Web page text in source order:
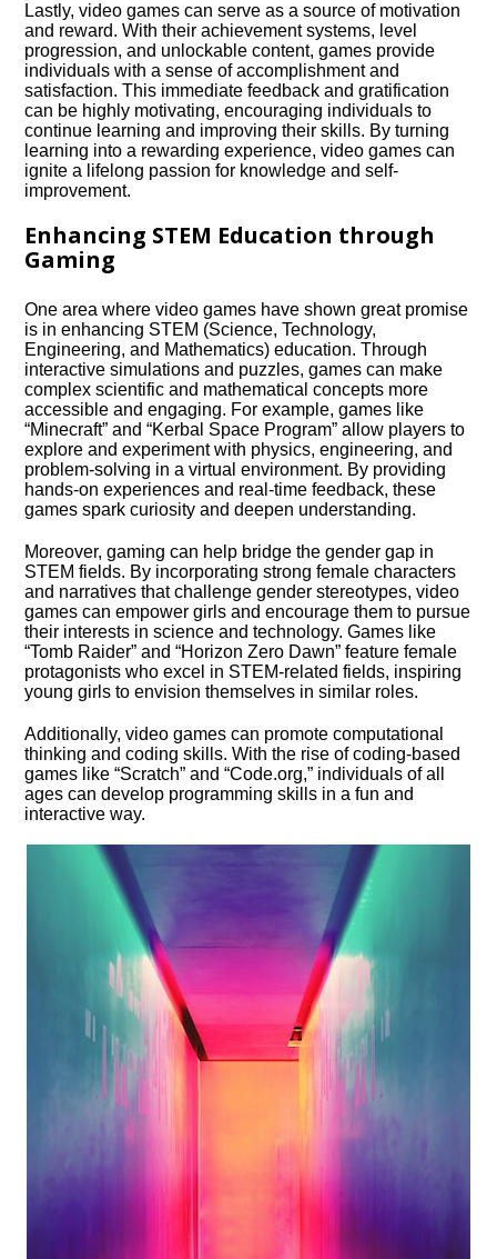
Lastly, video games can serve as a source of motivation
and reward.​ With their achievement systems, level
progression, and unlockable content, games provide
individuals with a sense of accomplishment and
satisfaction.​ This immediate feedback and gratification
can be highly motivating, encouraging individuals to
continue learning and improving their skills.​ By turning
learning into a rewarding experience, video games can
ignite a lifelong passion for knowledge and self-
improvement.​
Enhancing STEM Education through
Gaming
One area where video games have shown great promise
is in enhancing STEM (Science, Technology,
Engineering, and Mathematics) education.​ Through
interactive simulations and puzzles, games can make
complex scientific and mathematical concepts more
accessible and engaging.​ For example, games like
“Minecraft” and “Kerbal Space Program” allow players to
explore and experiment with physics, engineering, and
problem-solving in a virtual environment.​ By providing
hands-on experiences and real-time feedback, these
games spark curiosity and deepen understanding.​
Moreover, gaming can help bridge the gender gap in
STEM fields.​ By incorporating strong female characters
and narratives that challenge gender stereotypes, video
games can empower girls and encourage them to pursue
their interests in science and technology.​ Games like
“Tomb Raider” and “Horizon Zero Dawn” feature female
protagonists who excel in STEM-related fields, inspiring
young girls to envision themselves in similar roles.​
Additionally, video games can promote computational
thinking and coding skills.​ With the rise of coding-based
games like “Scratch” and “Code.​org,” individuals of all
ages can develop programming skills in a fun and
interactive way.​